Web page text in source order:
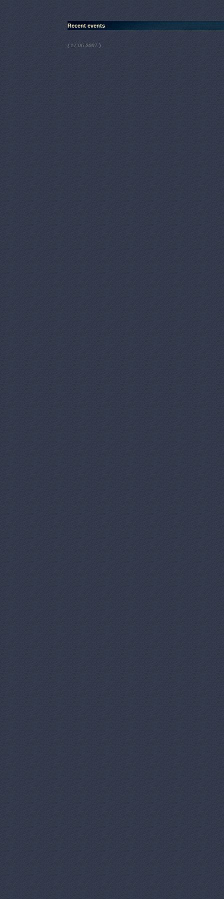
Recent events
( 17.06.2007 )